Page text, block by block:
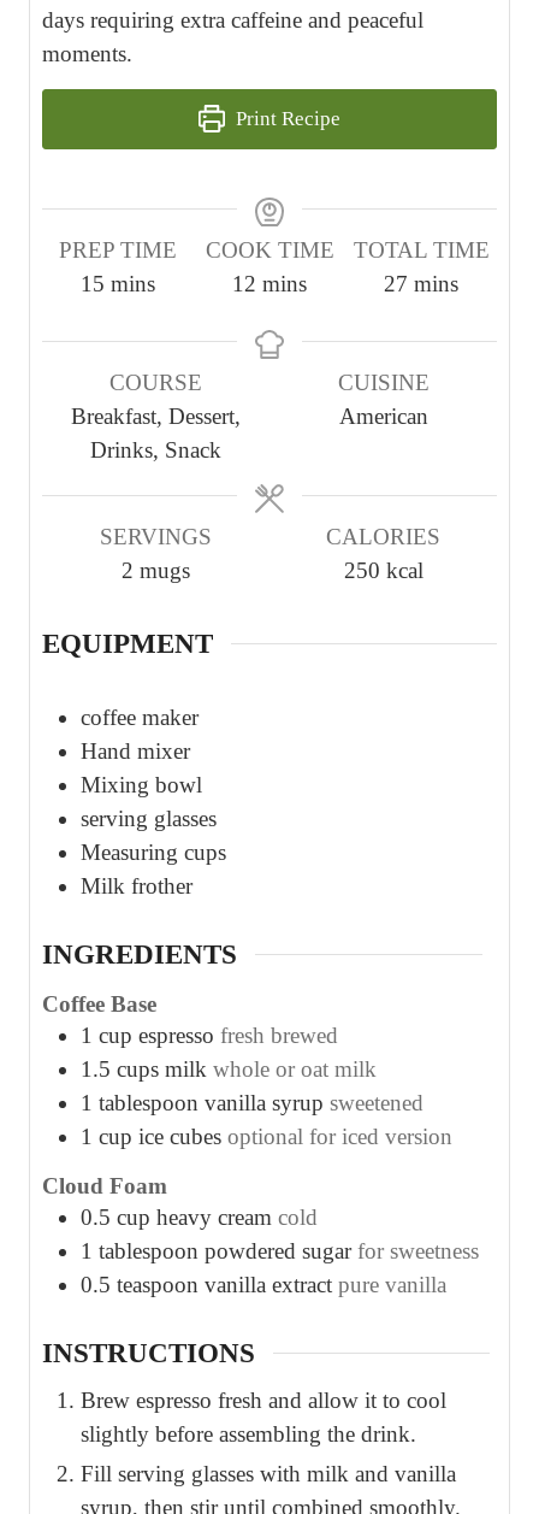
days requiring extra caffeine and peaceful
moments.
Print Recipe
PREP TIME
15 m
n
u
t
e
mins
COOK TIME
12 m
n
s
mins
TOTAL TIME
27 m
n
u
t
mins
COURSE
Breakfast, Dessert,
Drinks, Snack
CUISINE
American
SERVINGS
2 mugs
CALORIES
250 kcal
EQUIPMENT
coffee maker
Hand mixer
Mixing bowl
serving glasses
Measuring cups
Milk frother
INGREDIENTS
Coffee Base
1 cup espresso fresh brewed
1.5 cups milk whole or oat milk
1 tablespoon vanilla syrup sweetened
1 cup ice cubes optional for iced version
Cloud Foam
0.5 cup heavy cream cold
1 tablespoon powdered sugar for sweetness
0.5 teaspoon vanilla extract pure vanilla
INSTRUCTIONS
Brew espresso fresh and allow it to cool
slightly before assembling the drink.
Fill serving glasses with milk and vanilla
syrup, then stir until combined smoothly.